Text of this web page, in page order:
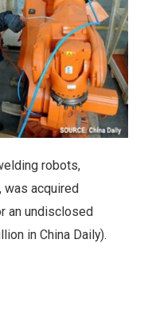
robots,
was acquired
an undisclosed
in China Daily).